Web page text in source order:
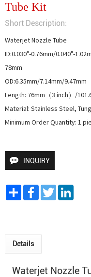
Tube Kit
Short Description:
Waterjet Nozzle Tube
ID:0.030"-0.76mm/0.040"-
78mm
OD:6.35mm/7.14mm/9.47mm
Length: 76mm（3 inch）/
Material: Stainless Steel,
Minimum Order Quantity: 1
INQUIRY
Share FacebookTwitter
Details
Waterjet Nozzle